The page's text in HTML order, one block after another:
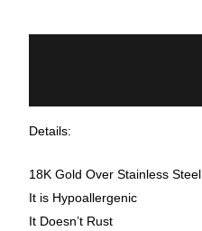
Details:
18K Gold Over Stainless Steel
It is Hypoallergenic
It Doesn’t Rust